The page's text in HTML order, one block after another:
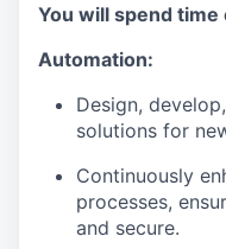
You will spend time
Automation:
Design,
solutions for
Continuously
processes,
and secure.